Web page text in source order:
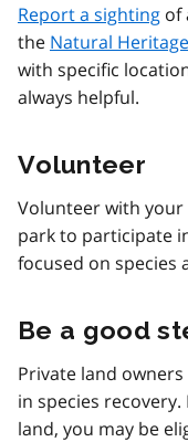
Report a sighting of
the Natural
with specific
always helpful.
Volunteer
Volunteer with
park to participate
focused on species
Be a good
Private land
in species
land, you may be